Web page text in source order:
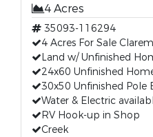
4 Acres
35093-116294
4 Acres For Sale
Land w/ Unfinished
24x60 Unfinished
30x50 Unfinished Pole
Water & Electric
RV Hook-up in Shop
Creek